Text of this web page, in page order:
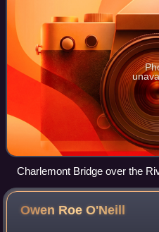
Charlemont Bridge over the
Charlemont in County
Owen RoeO'Neill